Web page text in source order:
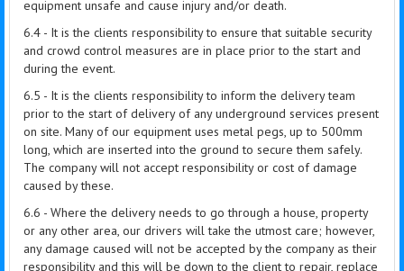
equipment unsafe and cause injury and/or death.
6.4 - It is the clients responsibility to ensure that suitable security
and crowd control measures are in place prior to the start and
during the event.
6.5 - It is the clients responsibility to inform the delivery team
prior to the start of delivery of any underground services present
on site. Many of our equipment uses metal pegs, up to 500mm
long, which are inserted into the ground to secure them safely.
The company will not accept responsibility or cost of damage
caused by these.
6.6 - Where the delivery needs to go through a house, property
or any other area, our drivers will take the utmost care; however,
any damage caused will not be accepted by the company as their
responsibility and this will be down to the client to repair, replace